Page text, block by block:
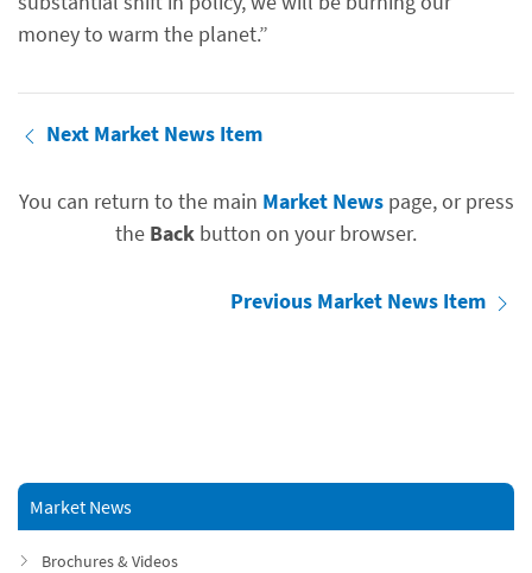
money to warm the planet.”
Next Market News Item
You can return to the main Market Newspage, or press
the Back button on your browser.
Previous Market News Item
Market News
Brochures & Videos